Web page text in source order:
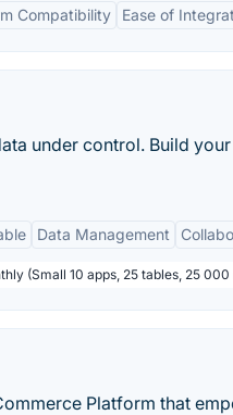
Compatibility Ease of
under control. Build
Data Management
(Small 10 apps, 25 tables, 25
Platform that